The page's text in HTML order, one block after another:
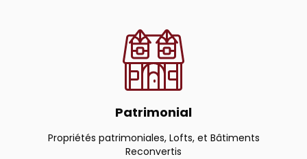
Patrimonial
Propriétés patrimoniales, Lofts, et Bâtiments
Reconvertis